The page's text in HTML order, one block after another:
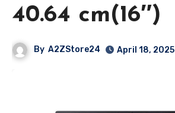
40.64 cm(16″)
By A2ZStore24 April 18, 2025